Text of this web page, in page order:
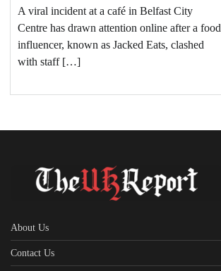
A viral incident at a café in Belfast City
Centre has drawn attention online after a food
influencer, known as Jacked Eats, clashed
with staff […]
About Us
Contact Us